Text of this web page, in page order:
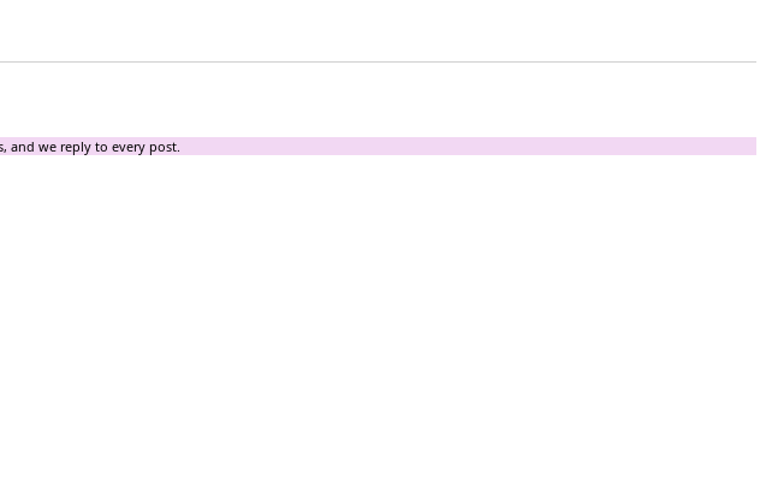
and we reply to every post.